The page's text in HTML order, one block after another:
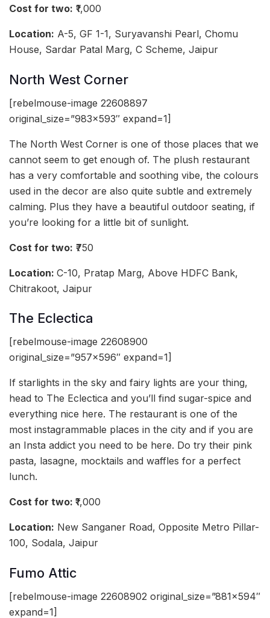
Cost for two: ₹1,000
Location: A-5, GF 1-1, Suryavanshi Pearl, Chomu
House, Sardar Patal Marg, C Scheme, Jaipur
North West Corner
[rebelmouse-image 22608897
original_size=”983×593″ expand=1]
The North West Corner is one of those places that we
cannot seem to get enough of. The plush restaurant
has a very comfortable and soothing vibe, the colours
used in the decor are also quite subtle and extremely
calming. Plus they have a beautiful outdoor seating, if
you’re looking for a little bit of sunlight.
Cost for two: ₹750
Location: C-10, Pratap Marg, Above HDFC Bank,
Chitrakoot, Jaipur
The Eclectica
[rebelmouse-image 22608900
original_size=”957×596″ expand=1]
If starlights in the sky and fairy lights are your thing,
head to The Eclectica and you’ll find sugar-spice and
everything nice here. The restaurant is one of the
most instagrammable places in the city and if you are
an Insta addict you need to be here. Do try their pink
pasta, lasagne, mocktails and waffles for a perfect
lunch.
Cost for two: ₹1,000
Location: New Sanganer Road, Opposite Metro Pillar-
100, Sodala, Jaipur
Fumo Attic
[rebelmouse-image 22608902 original_size=”881×594″
expand=1]